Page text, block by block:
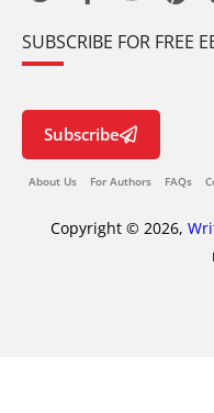
SUBSCRIBE FOR FREE
Subscribe
About Us For Authors FAQs
Copyright © 2026,